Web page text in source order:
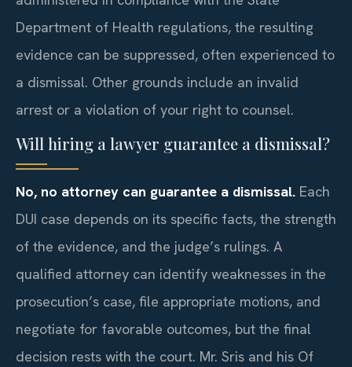
Department of Health regulations, the resulting
evidence can be suppressed, often experienced to
a dismissal. Other grounds include an invalid
arrest or a violation of your right to counsel.
Will hiring a lawyer guarantee a dismissal?
No, no attorney can guarantee a dismissal. Each
DUI case depends on its specific facts, the strength
of the evidence, and the judge’s rulings. A
qualified attorney can identify weaknesses in the
prosecution’s case, file appropriate motions, and
negotiate for favorable outcomes, but the final
decision rests with the court. Mr. Sris and his Of